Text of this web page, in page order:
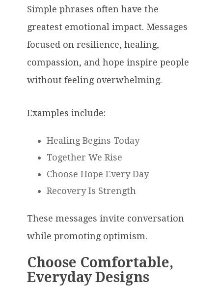
Simple phrases often have the
greatest emotional impact. Messages
focused on resilience, healing,
compassion, and hope inspire people
without feeling overwhelming.
Examples include:
Healing Begins Today
Together We Rise
Choose Hope Every Day
Recovery Is Strength
These messages invite conversation
while promoting optimism.
Choose Comfortable,
Everyday Designs